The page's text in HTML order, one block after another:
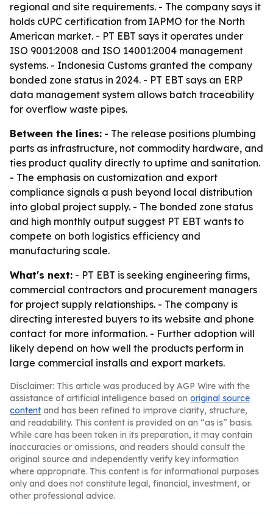
regional and site requirements. - The company says it
holds cUPC certification from IAPMO for the North
American market. - PT EBT says it operates under
ISO 9001:2008 and ISO 14001:2004 management
systems. - Indonesia Customs granted the company
bonded zone status in 2024. - PT EBT says an ERP
data management system allows batch traceability
for overflow waste pipes.
Between the lines: - The release positions plumbing
parts as infrastructure, not commodity hardware, and
ties product quality directly to uptime and sanitation.
- The emphasis on customization and export
compliance signals a push beyond local distribution
into global project supply. - The bonded zone status
and high monthly output suggest PT EBT wants to
compete on both logistics efficiency and
manufacturing scale.
What's next: - PT EBT is seeking engineering firms,
commercial contractors and procurement managers
for project supply relationships. - The company is
directing interested buyers to its website and phone
contact for more information. - Further adoption will
likely depend on how well the products perform in
large commercial installs and export markets.
Disclaimer: This article was produced by AGP Wire with the
assistance of artificial intelligence based on original source
content and has been refined to improve clarity, structure,
and readability. This content is provided on an “as is” basis.
While care has been taken in its preparation, it may contain
inaccuracies or omissions, and readers should consult the
original source and independently verify key information
where appropriate. This content is for informational purposes
only and does not constitute legal, financial, investment, or
other professional advice.